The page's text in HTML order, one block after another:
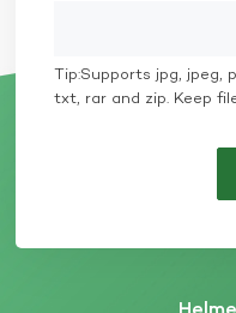
Tip:Supports jpg, jpeg,
txt, rar and zip. Keep